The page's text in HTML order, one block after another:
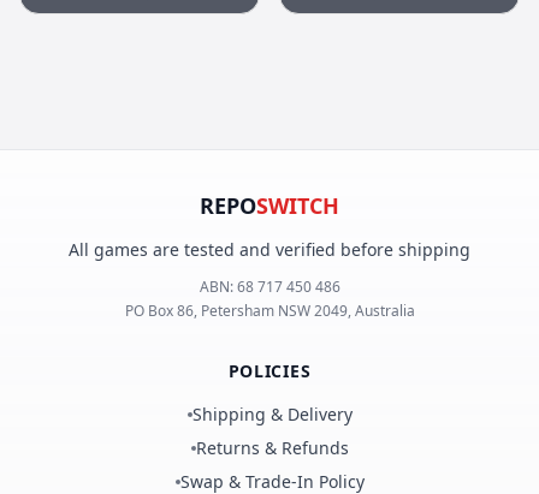
REPOSWITCH
All games are tested and verified before shipping
ABN:68 717 450 486
PO Box 86, Petersham NSW 2049, Australia
POLICIES
Shipping & Delivery
Returns & Refunds
Swap & Trade-In Policy